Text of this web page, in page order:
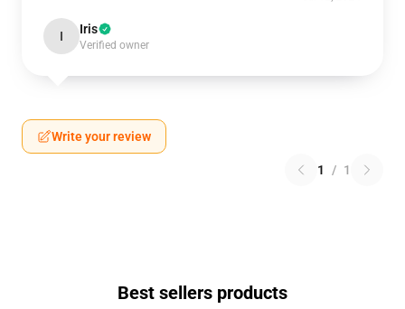
I Iris
Verified owner
Write your review
1 / 1
Best sellers products